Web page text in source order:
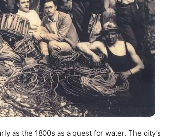
as the 1800s as a quest for water. The city’s